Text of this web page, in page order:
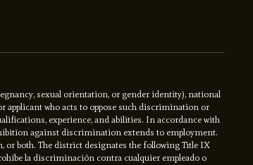
sexual orientation, or gender identity), national
applicant who acts to oppose such discrimination or
experience, and abilities. In accordance with
against discrimination extends to employment.
or both. The district designates the following Title IX
la discriminación contra cualquier empleado o